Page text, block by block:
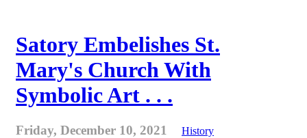
Satory Embelishes St.
Mary's Church With
Symbolic Art . . .
Friday, December 10, 2021 History